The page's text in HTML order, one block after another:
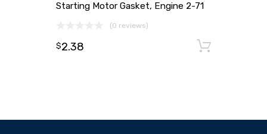
Starting Motor Gasket, Engine 2-71
(0 reviews)
$2.38